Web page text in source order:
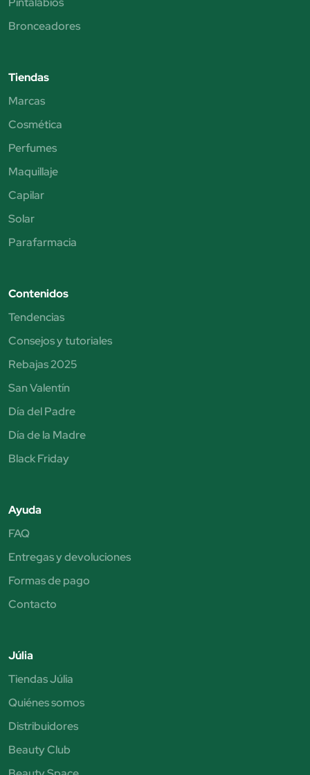
Bronceadores
Tiendas
Marcas
Cosmética
Perfumes
Maquillaje
Capilar
Solar
Parafarmacia
Contenidos
Tendencias
Consejos y tutoriales
Rebajas 2025
San Valentín
Día del Padre
Día de la Madre
Black Friday
Ayuda
FAQ
Entregas y devoluciones
Formas de pago
Contacto
Júlia
Tiendas Júlia
Quiénes somos
Distribuidores
Beauty Club